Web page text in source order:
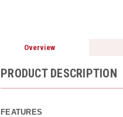
Overview
PRODUCT DESCRIPTION
FEATURES